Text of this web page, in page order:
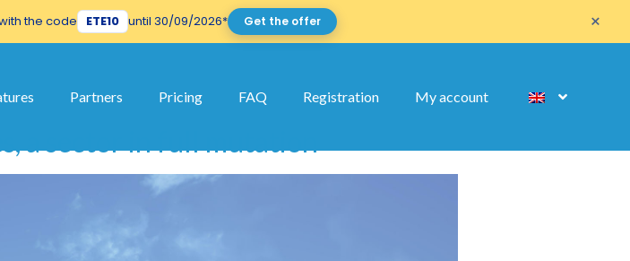
the code ETE10 until 30/09/2026* Get the offer ×
Partners Pricing FAQ Registration My account
a sector in full mutation